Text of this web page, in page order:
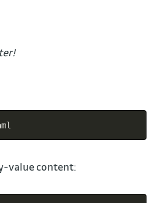
value content: